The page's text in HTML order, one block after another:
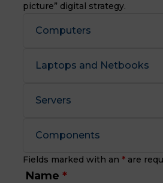
picture” digital strategy.
Computers
Laptops and Netbooks
Servers
Components
Fields marked with an * are
Name*